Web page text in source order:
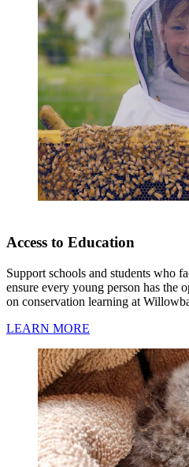
Access to Education
Support schools and students who
ensure every young person has the
on conservation learning at
LEARN MORE